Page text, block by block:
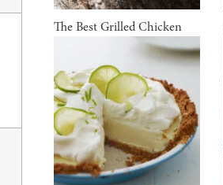
The Best Grilled Chicken